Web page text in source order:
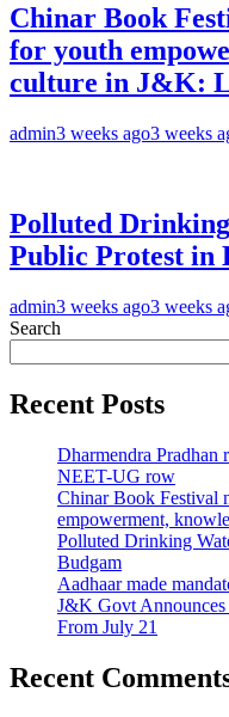
Chinar Book
for youth
culture in J&K:
admin3 weeks ago3 weeks
Polluted
Public Protest in
admin3 weeks ago3 weeks
Search
Recent Posts
Dharmendra Pradhan
NEET-UG row
Chinar Book Festival
empowerment,
Polluted Drinking
Budgam
Aadhaar made
J&K Govt Announces
From July 21
Recent